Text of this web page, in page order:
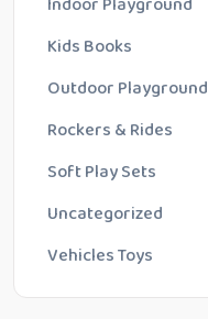
Kids Books
Outdoor Playground
Rockers & Rides
Soft Play Sets
Uncategorized
Vehicles Toys